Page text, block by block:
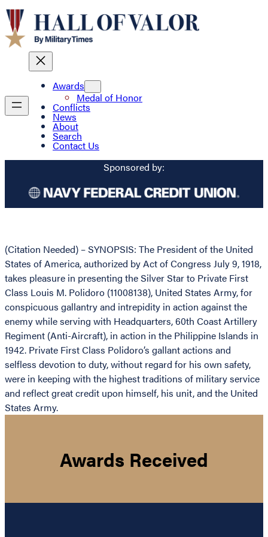
Awards
Medal of Honor
Conflicts
News
About
Search
Contact Us
Sponsored by:
(Citation Needed) – SYNOPSIS: The President of the United
States of America, authorized by Act of Congress July 9, 1918,
takes pleasure in presenting the Silver Star to Private First
Class Louis M. Polidoro (11008138), United States Army, for
conspicuous gallantry and intrepidity in action against the
enemy while serving with Headquarters, 60th Coast Artillery
Regiment (Anti-Aircraft), in action in the Philippine Islands in
1942. Private First Class Polidoro’s gallant actions and
selfless devotion to duty, without regard for his own safety,
were in keeping with the highest traditions of military service
and reflect great credit upon himself, his unit, and the United
States Army.
Awards Received